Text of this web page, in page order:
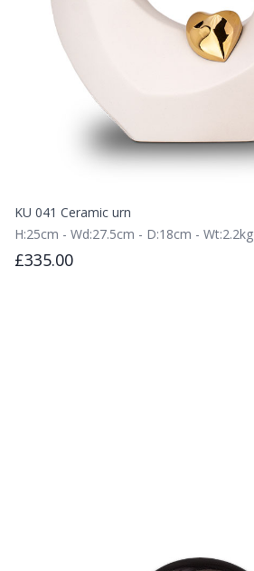
KU 041 Ceramic urn
H:25cm - Wd:27.5cm - D:18cm - Wt:2.2kg
£335.00